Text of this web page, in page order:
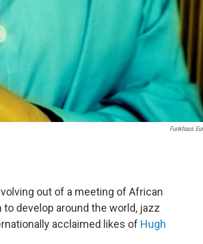
Funkhaus
out of a meeting of African
develop around the world, jazz
acclaimed likes of Hugh